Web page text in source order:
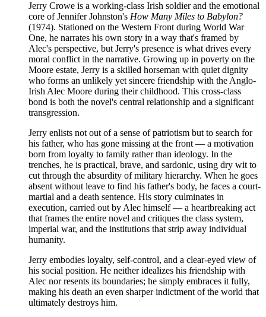
Jerry Crowe is a working-class Irish soldier and the emotional
core of Jennifer Johnston's How Many Miles to Babylon?
(1974). Stationed on the Western Front during World War
One, he narrates his own story in a way that's framed by
Alec's perspective, but Jerry's presence is what drives every
moral conflict in the narrative. Growing up in poverty on the
Moore estate, Jerry is a skilled horseman with quiet dignity
who forms an unlikely yet sincere friendship with the Anglo-
Irish Alec Moore during their childhood. This cross-class
bond is both the novel's central relationship and a significant
transgression.
Jerry enlists not out of a sense of patriotism but to search for
his father, who has gone missing at the front — a motivation
born from loyalty to family rather than ideology. In the
trenches, he is practical, brave, and sardonic, using dry wit to
cut through the absurdity of military hierarchy. When he goes
absent without leave to find his father's body, he faces a court-
martial and a death sentence. His story culminates in
execution, carried out by Alec himself — a heartbreaking act
that frames the entire novel and critiques the class system,
imperial war, and the institutions that strip away individual
humanity.
Jerry embodies loyalty, self-control, and a clear-eyed view of
his social position. He neither idealizes his friendship with
Alec nor resents its boundaries; he simply embraces it fully,
making his death an even sharper indictment of the world that
ultimately destroys him.